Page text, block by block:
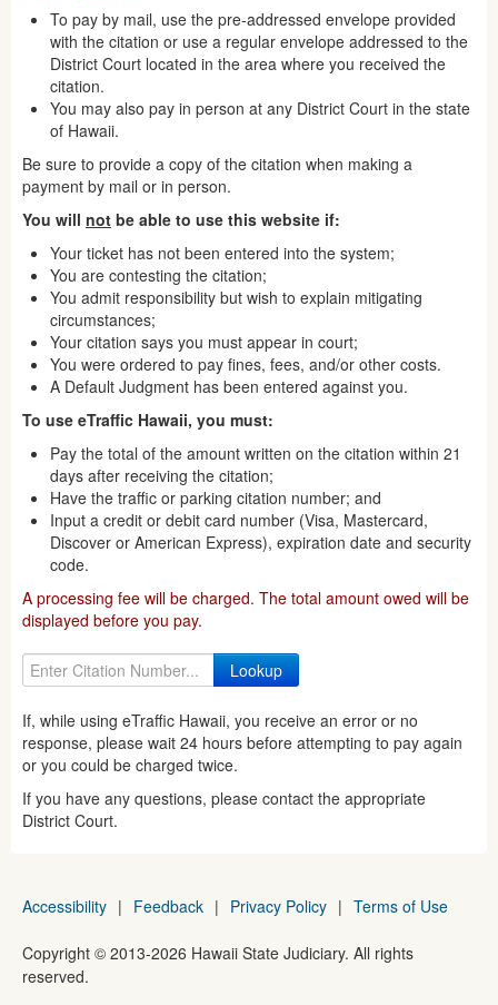
To pay by mail, use the pre-addressed envelope provided
with the citation or use a regular envelope addressed to the
District Court located in the area where you received the
citation.
You may also pay in person at any District Court in the state
of Hawaii.
Be sure to provide a copy of the citation when making a
payment by mail or in person.
You will not be able to use this website if:
Your ticket has not been entered into the system;
You are contesting the citation;
You admit responsibility but wish to explain mitigating
circumstances;
Your citation says you must appear in court;
You were ordered to pay fines, fees, and/or other costs.
A Default Judgment has been entered against you.
To use eTraffic Hawaii, you must:
Pay the total of the amount written on the citation within 21
days after receiving the citation;
Have the traffic or parking citation number; and
Input a credit or debit card number (Visa, Mastercard,
Discover or American Express), expiration date and security
code.
A processing fee will be charged. The total amount owed will be
displayed before you pay.
If, while using eTraffic Hawaii, you receive an error or no
response, please wait 24 hours before attempting to pay again
or you could be charged twice.
If you have any questions, please contact the appropriate
District Court.
Accessibility | Feedback | Privacy Policy | Terms of Use
Copyright © 2013-2026 Hawaii State Judiciary. All rights
reserved.